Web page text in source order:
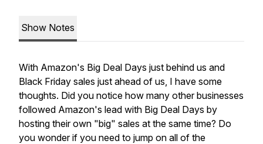
Show Notes
With Amazon's Big Deal Days just behind us and
Black Friday sales just ahead of us, I have some
thoughts. Did you notice how many other businesses
followed Amazon's lead with Big Deal Days by
hosting their own "big" sales at the same time? Do
you wonder if you need to jump on all of the